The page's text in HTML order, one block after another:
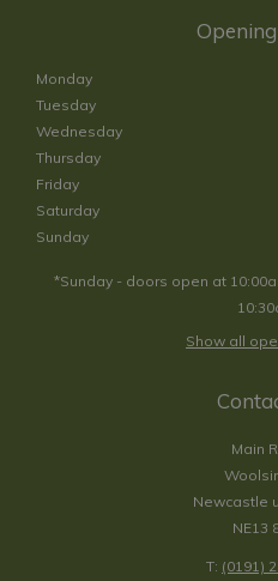
Monday
Tuesday
Wednesday
Thursday
Friday
Saturday
Sunday
*Sunday - doors open at
Show all
Main
Newcastle
NE13
T: (0191)